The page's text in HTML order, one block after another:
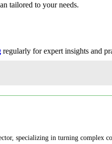
tailored to your needs.
regularly for expert insights and
specializing in turning complex